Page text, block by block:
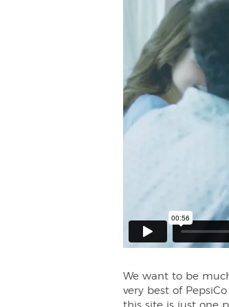
We want to be
very best of